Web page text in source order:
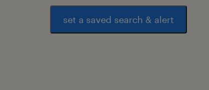
set a saved search & alert